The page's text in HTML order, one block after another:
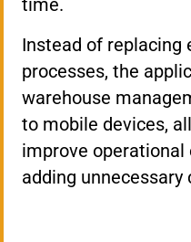
time.
Instead of replacing
processes, the
warehouse
to mobile devices,
improve
adding unnecessary